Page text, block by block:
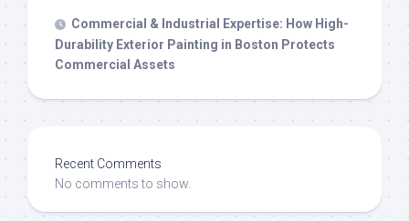
Commercial & Industrial Expertise: How High-
Durability Exterior Painting in Boston Protects
Commercial Assets
Recent Comments
No comments to show.